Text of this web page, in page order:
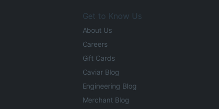
Get to Know Us
About Us
Careers
Gift Cards
Caviar Blog
Engineering Blog
Merchant Blog